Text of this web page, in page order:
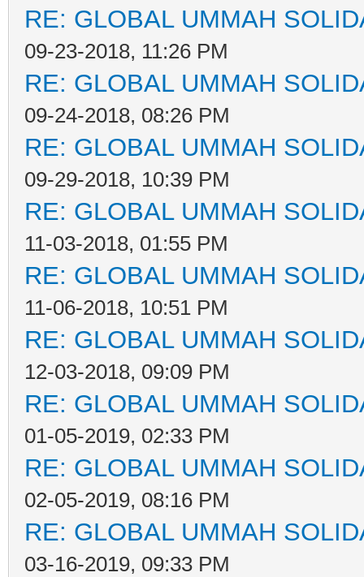
RE: GLOBAL UMMAH
09-23-2018, 11:26 PM
RE: GLOBAL UMMAH
09-24-2018, 08:26 PM
RE: GLOBAL UMMAH
09-29-2018, 10:39 PM
RE: GLOBAL UMMAH
11-03-2018, 01:55 PM
RE: GLOBAL UMMAH
11-06-2018, 10:51 PM
RE: GLOBAL UMMAH
12-03-2018, 09:09 PM
RE: GLOBAL UMMAH
01-05-2019, 02:33 PM
RE: GLOBAL UMMAH
02-05-2019, 08:16 PM
RE: GLOBAL UMMAH
03-16-2019, 09:33 PM